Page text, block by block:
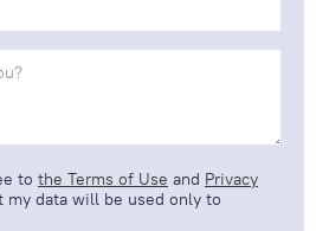
to the Terms of Use and Privacy
my data will be used only to